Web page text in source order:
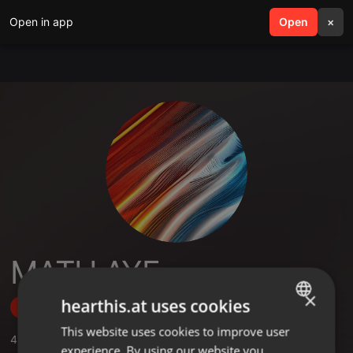
Open in app Open ×
search menu
MATH AYE
Follow
4
ENGLISH
×
hearthis.at uses cookies
This website uses cookies to improve user